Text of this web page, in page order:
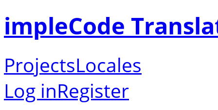
impleCode
ProjectsLocales
Log inRegister